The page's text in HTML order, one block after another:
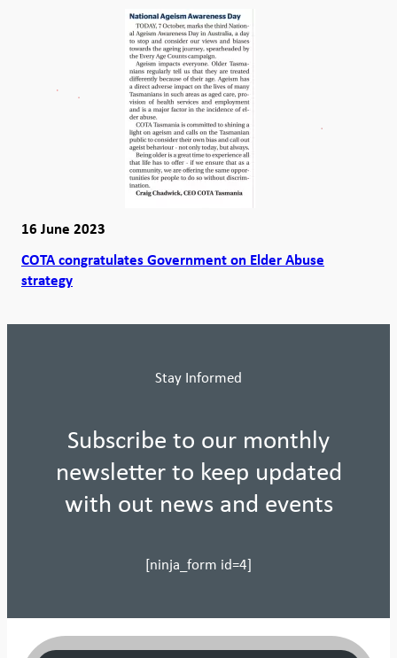
16 June 2023
COTA congratulates Government on Elder Abuse
strategy
Stay Informed
Subscribe to our monthly
newsletter to keep updated
with out news and events
[ninja_form id=4]